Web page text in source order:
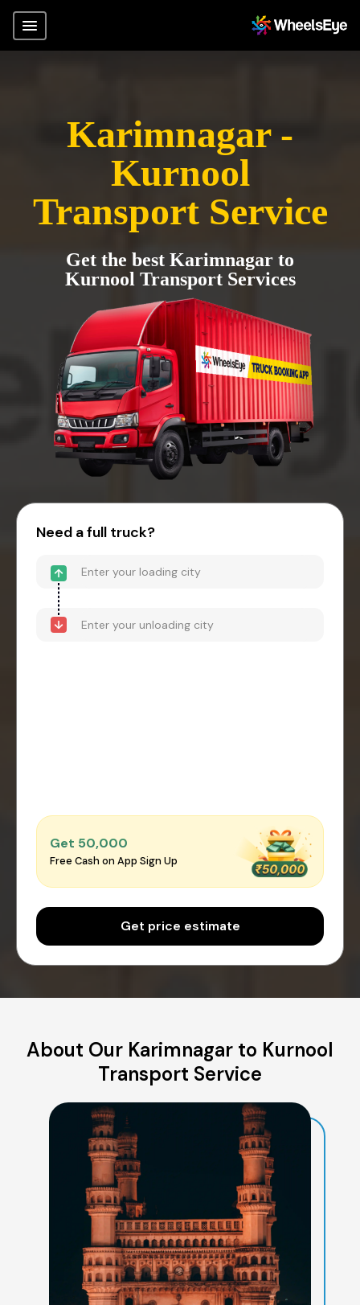
Karimnagar -
Kurnool
Transport Service
Get the best Karimnagar to
Kurnool Transport Services
Need a full truck?
Get ₹50,000
Free Cash on App Sign Up
Get price estimate
About Our Karimnagar to Kurnool
Transport Service